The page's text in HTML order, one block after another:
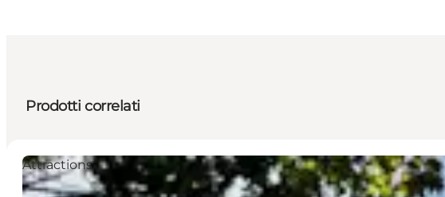
Prodotti correlati
Attractions